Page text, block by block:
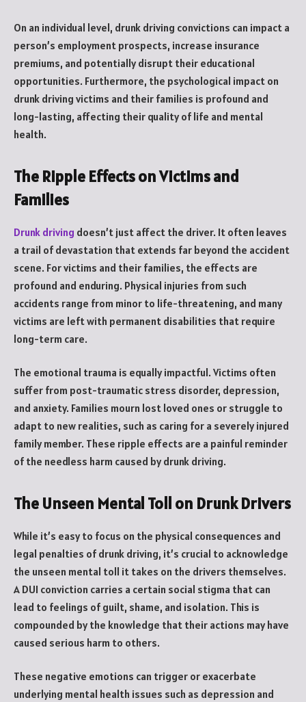
On an individual level, drunk driving convictions can impact a
person’s employment prospects, increase insurance
premiums, and potentially disrupt their educational
opportunities. Furthermore, the psychological impact on
drunk driving victims and their families is profound and
long-lasting, affecting their quality of life and mental
health.
The Ripple Effects on Victims and
Families
Drunk driving doesn’t just affect the driver. It often leaves
a trail of devastation that extends far beyond the accident
scene. For victims and their families, the effects are
profound and enduring. Physical injuries from such
accidents range from minor to life-threatening, and many
victims are left with permanent disabilities that require
long-term care.
The emotional trauma is equally impactful. Victims often
suffer from post-traumatic stress disorder, depression,
and anxiety. Families mourn lost loved ones or struggle to
adapt to new realities, such as caring for a severely injured
family member. These ripple effects are a painful reminder
of the needless harm caused by drunk driving.
The Unseen Mental Toll on Drunk Drivers
While it’s easy to focus on the physical consequences and
legal penalties of drunk driving, it’s crucial to acknowledge
the unseen mental toll it takes on the drivers themselves.
A DUI conviction carries a certain social stigma that can
lead to feelings of guilt, shame, and isolation. This is
compounded by the knowledge that their actions may have
caused serious harm to others.
These negative emotions can trigger or exacerbate
underlying mental health issues such as depression and